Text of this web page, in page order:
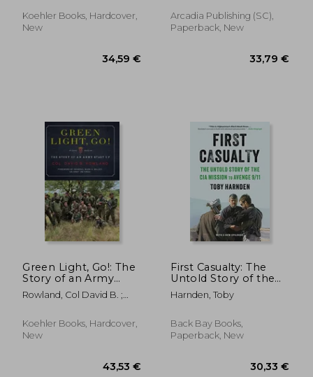
Koehler Books, Hardcover,
New
34,59 €
Arcadia Publishing (SC),
Paperback, New
Green Light, Go!: The
Story of an Army
Start Up
Rowland, Col David B. ;
Koehler Books, Hardcover,
New
First Casualty: The
Untold Story of the
cia Mission to Avenge
9
Harnden, Toby
Back Bay Books,
Paperback, New